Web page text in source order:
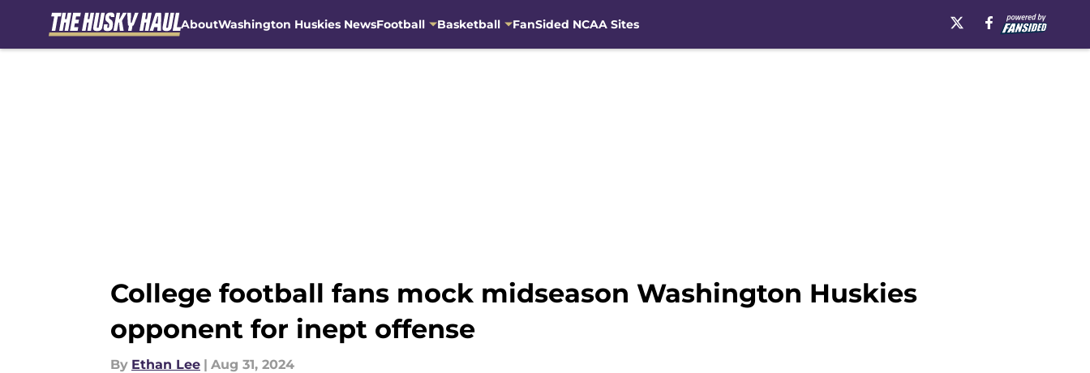
AboutWashington Huskies NewsFootball Basketball FanSided NCAA Sites
College football fans mock midseason Washington Huskies
opponent for inept offense
By Ethan Lee | Aug 31, 2024